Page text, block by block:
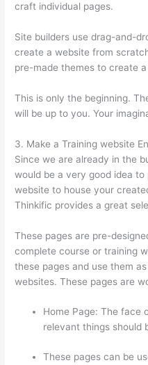
craft individual pages.
Site builders use drag-and-
create a website from
pre-made themes to create
This is only the beginning.
will be up to you. Your
3. Make a Training website
Since we are already in the
would be a very good idea
website to house your
Thinkific provides a great
These pages are pre-
complete course or training
these pages and use them
websites. These pages are
Home Page: The face
relevant things should
These pages can be